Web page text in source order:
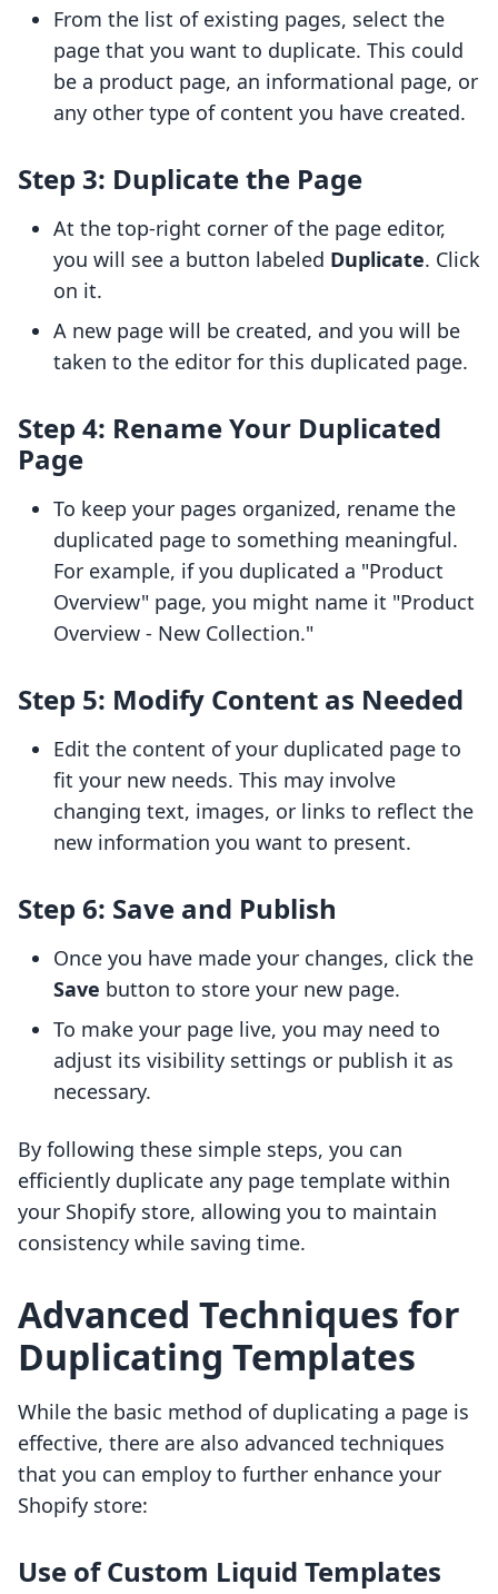
From the list of existing pages, select the
page that you want to duplicate. This could
be a product page, an informational page, or
any other type of content you have created.
Step 3: Duplicate the Page
At the top-right corner of the page editor,
you will see a button labeled Duplicate. Click
on it.
A new page will be created, and you will be
taken to the editor for this duplicated page.
Step 4: Rename Your Duplicated
Page
To keep your pages organized, rename the
duplicated page to something meaningful.
For example, if you duplicated a "Product
Overview" page, you might name it "Product
Overview - New Collection."
Step 5: Modify Content as Needed
Edit the content of your duplicated page to
fit your new needs. This may involve
changing text, images, or links to reflect the
new information you want to present.
Step 6: Save and Publish
Once you have made your changes, click the
Save button to store your new page.
To make your page live, you may need to
adjust its visibility settings or publish it as
necessary.
By following these simple steps, you can
efficiently duplicate any page template within
your Shopify store, allowing you to maintain
consistency while saving time.
Advanced Techniques for
Duplicating Templates
While the basic method of duplicating a page is
effective, there are also advanced techniques
that you can employ to further enhance your
Shopify store:
Use of Custom Liquid Templates